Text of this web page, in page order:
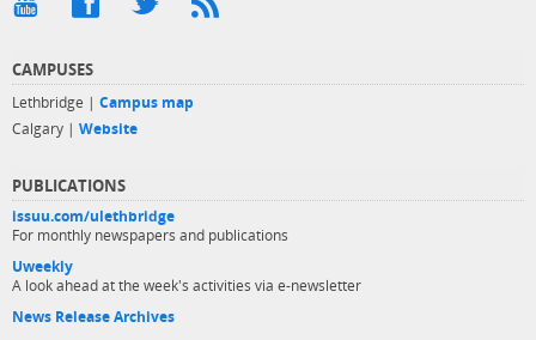
CAMPUSES
Lethbridge | Campus map
Calgary | Website
PUBLICATIONS
issuu.com/ulethbridge
For monthly newspapers and publications
Uweekly
A look ahead at the week's activities via e-newsletter
News Release Archives